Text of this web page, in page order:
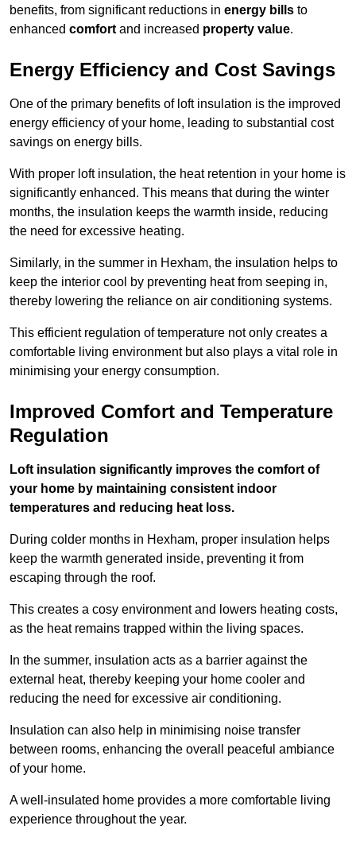
benefits, from significant reductions in energy bills to
enhanced comfort and increased property value.
Energy Efficiency and Cost Savings
One of the primary benefits of loft insulation is the improved
energy efficiency of your home, leading to substantial cost
savings on energy bills.
With proper loft insulation, the heat retention in your home is
significantly enhanced. This means that during the winter
months, the insulation keeps the warmth inside, reducing
the need for excessive heating.
Similarly, in the summer in Hexham, the insulation helps to
keep the interior cool by preventing heat from seeping in,
thereby lowering the reliance on air conditioning systems.
This efficient regulation of temperature not only creates a
comfortable living environment but also plays a vital role in
minimising your energy consumption.
Improved Comfort and Temperature
Regulation
Loft insulation significantly improves the comfort of
your home by maintaining consistent indoor
temperatures and reducing heat loss.
During colder months in Hexham, proper insulation helps
keep the warmth generated inside, preventing it from
escaping through the roof.
This creates a cosy environment and lowers heating costs,
as the heat remains trapped within the living spaces.
In the summer, insulation acts as a barrier against the
external heat, thereby keeping your home cooler and
reducing the need for excessive air conditioning.
Insulation can also help in minimising noise transfer
between rooms, enhancing the overall peaceful ambiance
of your home.
A well-insulated home provides a more comfortable living
experience throughout the year.